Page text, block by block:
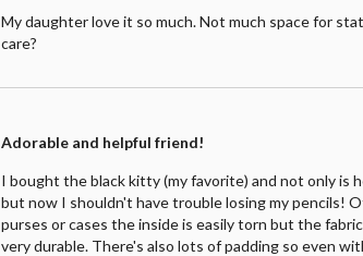
My daughter love it so much. Not much space for
care?
Adorable and helpful friend!
I bought the black kitty (my favorite) and not only is
but now I shouldn't have trouble losing my pencils!
purses or cases the inside is easily torn but the
very durable. There's also lots of padding so even